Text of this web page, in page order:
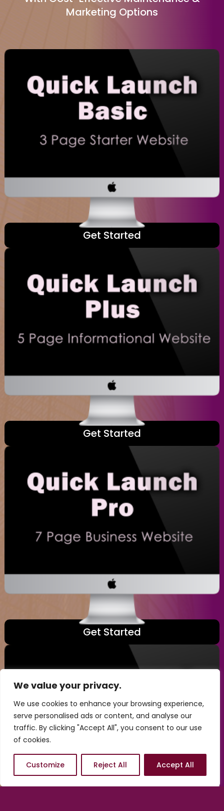
We value your privacy.
We use cookies to enhance your browsing experience,
serve personalised ads or content, and analyse our
traffic. By clicking "Accept All", you consent to our use
of cookies.
Customize Reject All Accept All
Marketing Options
Get Started
Get Started
Get Started